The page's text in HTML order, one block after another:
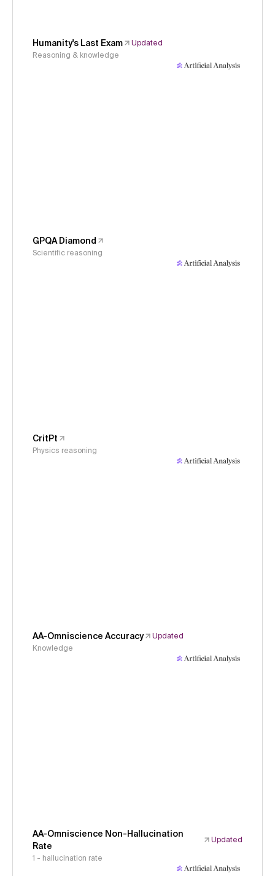
Humanity's Last Exam
Updated
Reasoning & knowledge
GPQA Diamond
Scientific reasoning
CritPt
Physics reasoning
AA-Omniscience Accuracy
Updated
Knowledge
AA-Omniscience Non-Hallucination
Rate
Updated
1 - hallucination rate